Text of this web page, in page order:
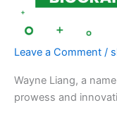
Leave a Comment /
Wayne Liang, a
prowess and